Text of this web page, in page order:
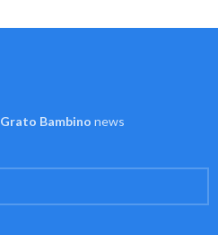
Grato Bambino news